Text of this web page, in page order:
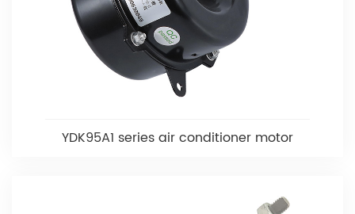
YDK95A1 series air conditioner motor